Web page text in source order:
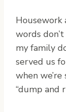
Housework
words
my family
served us
when
“dump and